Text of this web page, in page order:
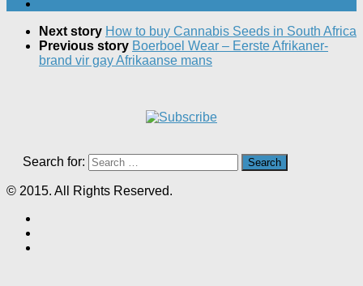
Next story How to buy Cannabis Seeds in South Africa
Previous story Boerboel Wear – Eerste Afrikaner-
brand vir gay Afrikaanse mans
Search for:
© 2015. All Rights Reserved.